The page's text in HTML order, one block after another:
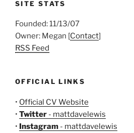
SITE STATS
Founded: 11/13/07
Owner: Megan [Contact]
RSS Feed
OFFICIAL LINKS
• Official CV Website
• Twitter - mattdavelewis
• Instagram - mattdavelewis